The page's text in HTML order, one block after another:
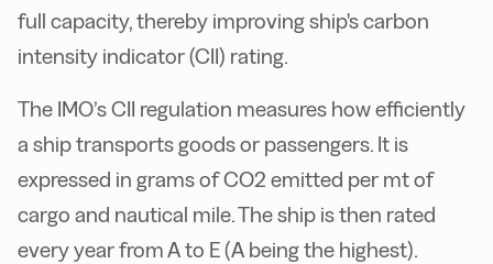
full capacity, thereby improving ship's carbon
intensity indicator (CII) rating.
The IMO’s CII regulation measures how efficiently
a ship transports goods or passengers. It is
expressed in grams of CO2 emitted per mt of
cargo and nautical mile. The ship is then rated
every year from A to E (A being the highest).